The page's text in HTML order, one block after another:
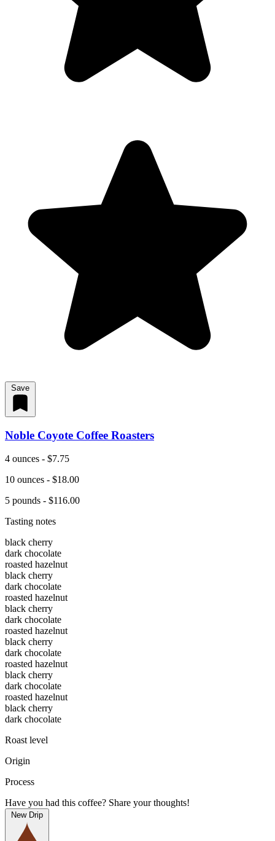
Save
Noble Coyote Coffee Roasters
4 ounces - $7.75
10 ounces - $18.00
5 pounds - $116.00
Tasting notes
black cherry
dark chocolate
roasted hazelnut
black cherry
dark chocolate
roasted hazelnut
black cherry
dark chocolate
roasted hazelnut
black cherry
dark chocolate
roasted hazelnut
black cherry
dark chocolate
roasted hazelnut
black cherry
dark chocolate
Roast level
Origin
Process
Have you had this coffee? Share your thoughts!
New Drip